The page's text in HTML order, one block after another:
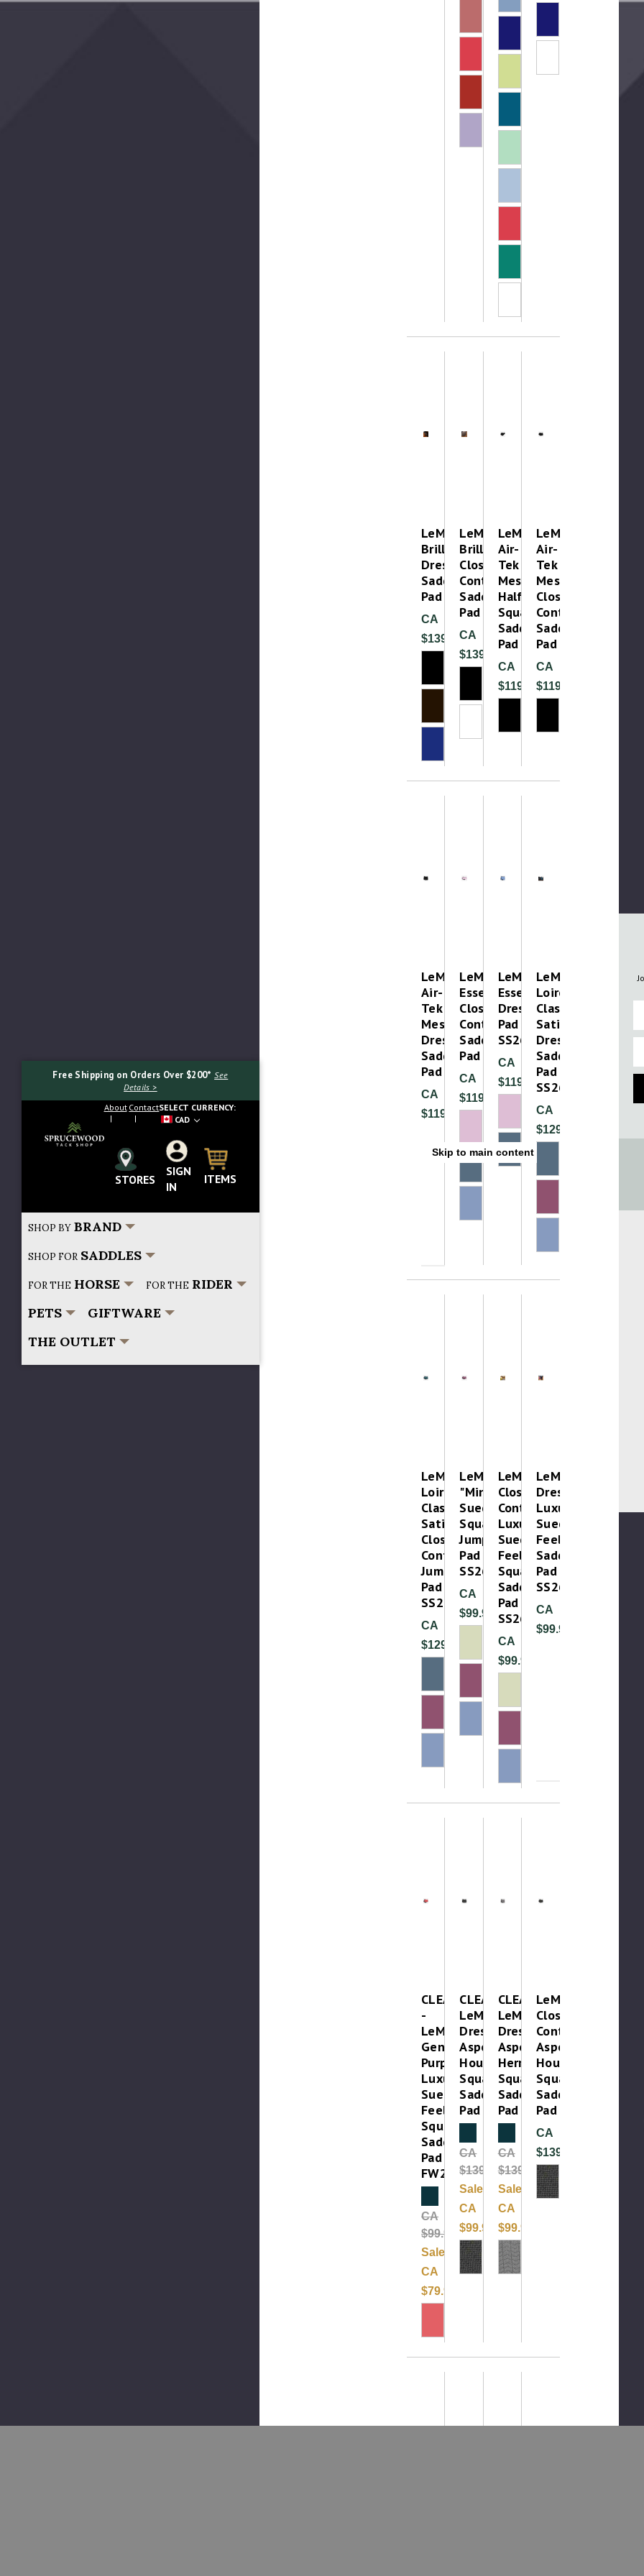
Skip to main content
Free Shipping on Orders Over $200*See
Details >
Search...
About ContactSELECT CURRENCY:
CAD
STORES
SIGN
IN
ITEMS
SHOP BY BRAND
SHOP FOR SADDLES
FOR THE HORSE FOR THE RIDER
PETS
GIFTWARE
THE OUTLET
LeMieux
Brilliance
Dressage
Saddle
Pad
CA
$139.99
LeMieux
Brilliance
Close
Contact
Saddle
Pad
CA
$139.99
LeMieux
Air-
Tek
Mesh
Half
Square
Saddle
Pad
CA
$119.99
LeMieux
Air-
Tek
Mesh
Close
Contact
Saddle
Pad
CA
$119.99
LeMieux
Air-
Tek
Mesh
Dressage
Saddle
Pad
CA
$119.99
Please Try
LeMieux
Essence
Close
Contact
Saddle
Pad
CA
$119.99
LeMieux
Essence
Dressage
Pad
SS26
CA
$119.99
LeMieux
Loire
Classic
Satin
Dressage
Saddle
Pad
SS26
CA
$129.99
LeMieux
Loire
Classic
Satin
Close
Contact
Jump
Pad
SS26
CA
$129.99
LeMieux
"Mini"
Suede
Square
Jump
Pad
SS26
CA
$99.99
LeMieux
Close
Contact
Luxury
Suede
Feel
Square
Saddle
Pad
SS26
CA
$99.99
LeMieux
Dressage
Luxury
Suede
Feel
Saddle
Pad
SS26
CA
$99.99
CLEAROUT
-
LeMieux
General
Purpose
Luxury
Suede
Feel
Square
Saddle
Pad
FW25
Clearance
CA
$99.99
Sale:
CA
$79.99
CLEAROUT-
LeMieux
Dressage
Aspen
Houndstooth
Square
Saddle
Pad
CA
$139.99
Sale:
CA
$99.99
CLEAROUT-
LeMieux
Dressage
Aspen
Herringbone
Square
Saddle
Pad
Clearance
CA
$139.99
Sale:
CA
$99.99
LeMieux
Close
Contact
Aspen
Houndstooth
Square
Saddle
Pad
CA
$139.99